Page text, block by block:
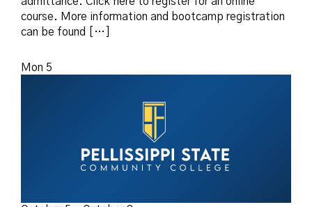
course. More information and bootcamp registration
can be found […]
Mon 5